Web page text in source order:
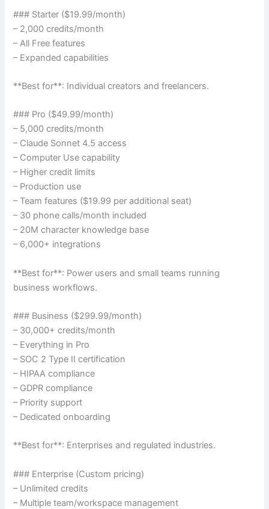
### Starter ($19.99/month)
– 2,000 credits/month
– All Free features
– Expanded capabilities
**Best for**: Individual creators and freelancers.
### Pro ($49.99/month)
– 5,000 credits/month
– Claude Sonnet 4.5 access
– Computer Use capability
– Higher credit limits
– Production use
– Team features ($19.99 per additional seat)
– 30 phone calls/month included
– 20M character knowledge base
– 6,000+ integrations
**Best for**: Power users and small teams running
business workflows.
### Business ($299.99/month)
– 30,000+ credits/month
– Everything in Pro
– SOC 2 Type II certification
– HIPAA compliance
– GDPR compliance
– Priority support
– Dedicated onboarding
**Best for**: Enterprises and regulated industries.
### Enterprise (Custom pricing)
– Unlimited credits
– Multiple team/workspace management